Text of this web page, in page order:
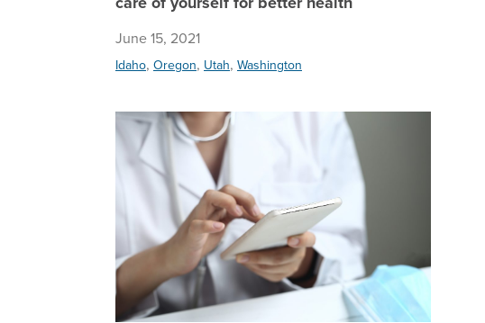
June 15, 2021
Idaho, Oregon, Utah, Washington